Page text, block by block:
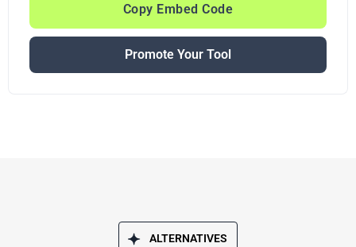
Copy Embed Code
Promote Your Tool
ALTERNATIVES